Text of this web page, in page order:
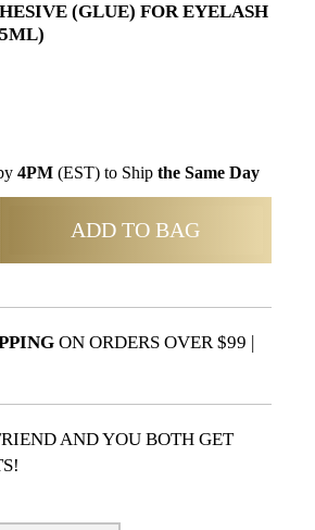
(GLUE) FOR EYELASH
4PM (EST) to Ship the Same Day
ADD TO BAG
ON ORDERS OVER $99 |
AND YOU BOTH GET